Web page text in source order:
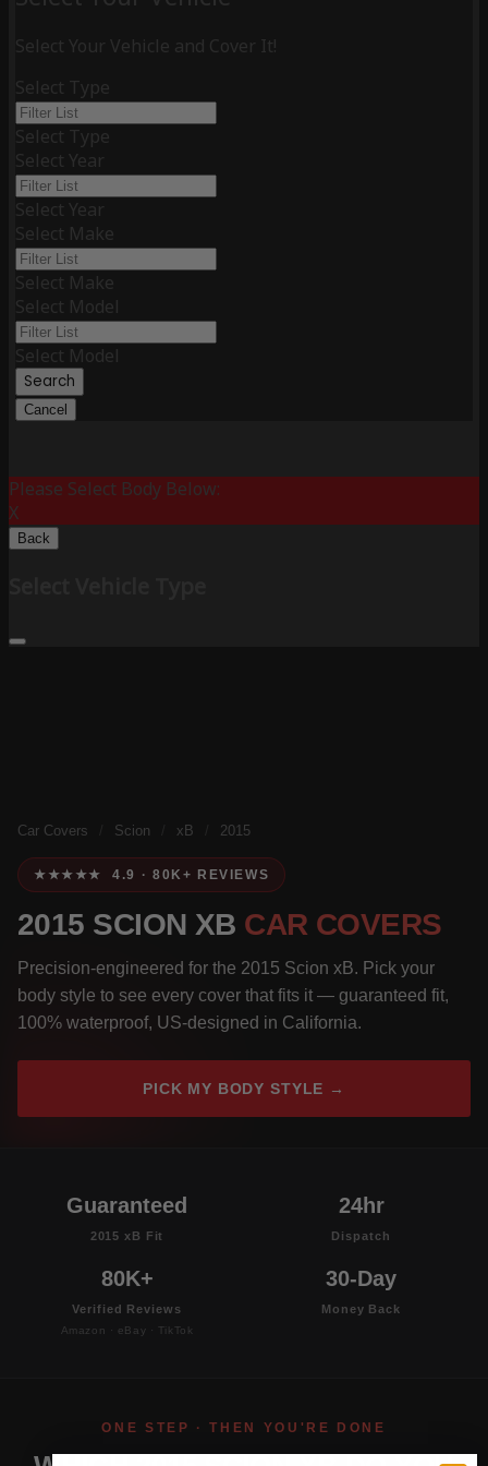
Select Your Vehicle and Cover It!
Select Type
Select Type
Select Year
Select Year
Select Make
Select Make
Select Model
Select Model
Search
Cancel
Please Select Body Below:
X
Back
Car Covers Scion xB 2015
★★★★★ 4.9 · 80K+ REVIEWS
2015 SCION XB CAR COVERS
Precision-engineered for the 2015 Scion xB. Pick your
body style to see every cover that fits it — guaranteed fit,
100% waterproof, US-designed in California.
PICK MY BODY STYLE →
Guaranteed
2015 xB Fit
24hr
Dispatch
80K+
Verified Reviews
Amazon · eBay · TikTok
30-Day
Money Back
ONE STEP · THEN YOU'RE DONE